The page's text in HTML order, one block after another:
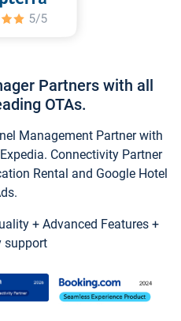
Partners with all
OTAs.
Management Partner with
Connectivity Partner
Rental and Google Hotel
+ Advanced Features +
support